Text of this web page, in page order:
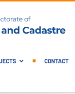
CONTACT